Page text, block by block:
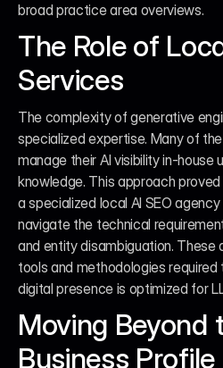
broad practice area overviews.
The Role of
Services
The complexity of generative
specialized expertise. Many of
manage their AI visibility in-house
knowledge. This approach
a specialized local AI SEO
navigate the technical
and entity disambiguation. These
tools and methodologies
digital presence is optimized for
Moving Beyond
Business Profile